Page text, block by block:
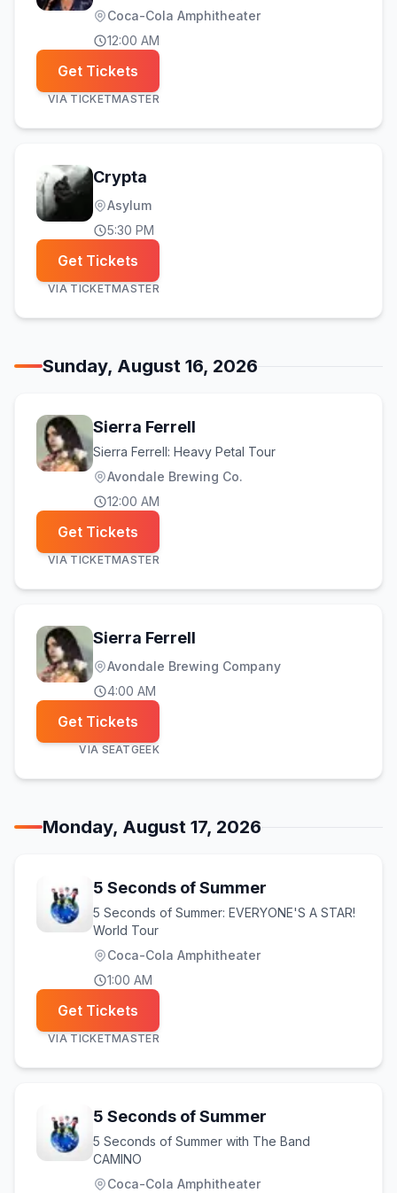
Coca-Cola Amphitheater
12:00 AM
Get Tickets
VIA TICKETMASTER
Crypta
Asylum
5:30 PM
Get Tickets
VIA TICKETMASTER
Sunday, August 16, 2026
Sierra Ferrell
Sierra Ferrell: Heavy Petal Tour
Avondale Brewing Co.
12:00 AM
Get Tickets
VIA TICKETMASTER
Sierra Ferrell
Avondale Brewing Company
4:00 AM
Get Tickets
VIA SEATGEEK
Monday, August 17, 2026
5 Seconds of Summer
5 Seconds of Summer: EVERYONE'S A STAR!
World Tour
Coca-Cola Amphitheater
1:00 AM
Get Tickets
VIA TICKETMASTER
5 Seconds of Summer
5 Seconds of Summer with The Band
CAMINO
Coca-Cola Amphitheater